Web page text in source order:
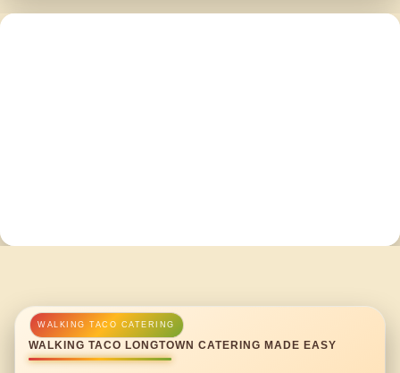
WALKING TACO LONGTOWN CATERING MADE EASY